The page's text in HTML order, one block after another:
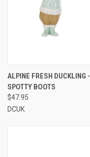
ALPINE FRESH DUCKLING -
SPOTTY BOOTS
$47.95
DCUK